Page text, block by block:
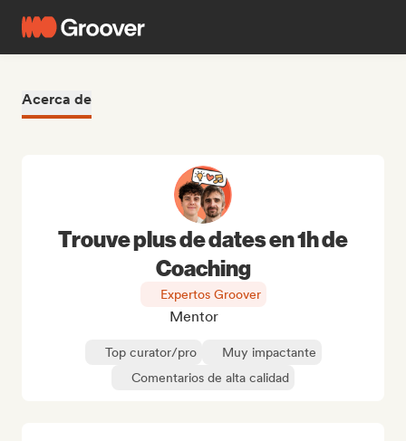
Acerca de
Trouve plus de dates en 1h de
Coaching
Expertos Groover
Mentor
Top curator/pro
Muy impactante
Comentarios de alta calidad